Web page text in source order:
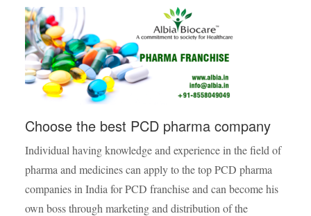
Choose the best PCD pharma company
Individual having knowledge and experience in the field of
pharma and medicines can apply to the top PCD pharma
companies in India for PCD franchise and can become his
own boss through marketing and distribution of the